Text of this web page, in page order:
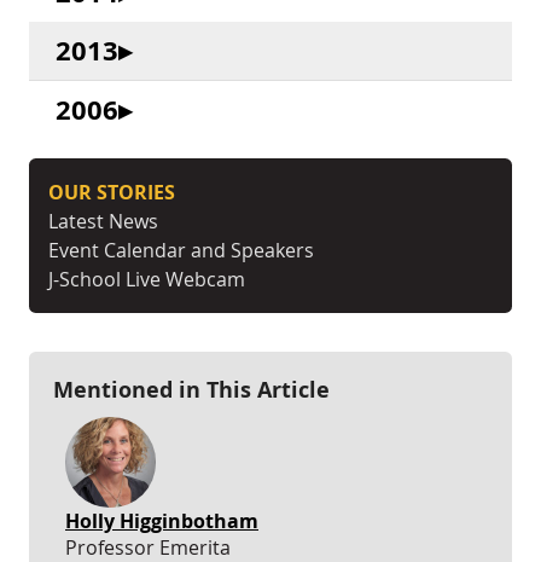
2013
2006
OUR STORIES
Latest News
Event Calendar and Speakers
J-School Live Webcam
Mentioned in This Article
Holly Higginbotham
Professor Emerita